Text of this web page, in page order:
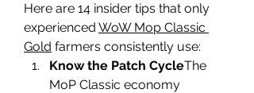
Here are 14 insider tips that only
experienced WoW Mop Classic
Gold farmers consistently use:
Know the Patch CycleThe
MoP Classic economy